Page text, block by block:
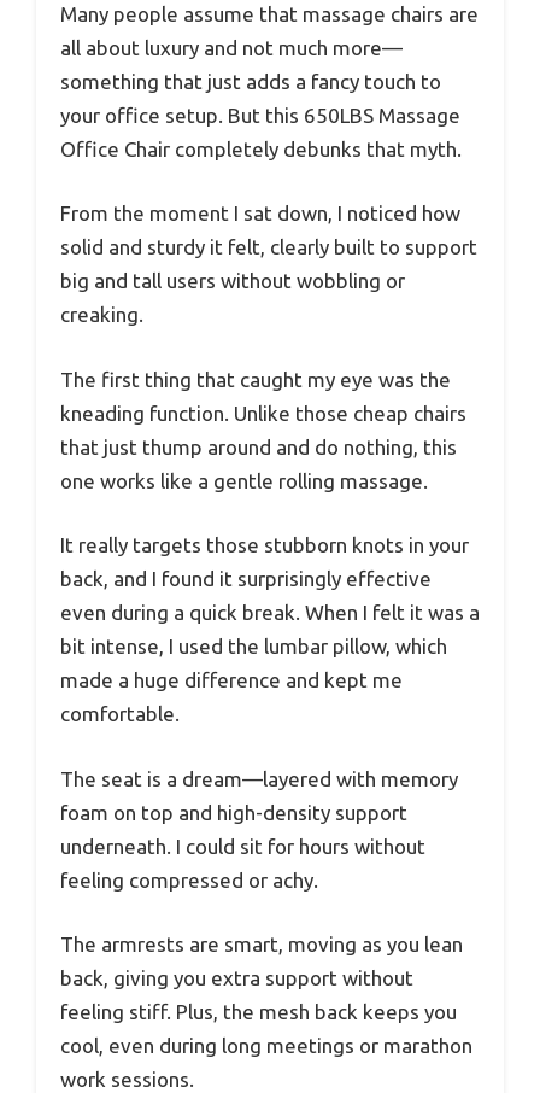
Many people assume that massage chairs are
all about luxury and not much more—
something that just adds a fancy touch to
your office setup. But this 650LBS Massage
Office Chair completely debunks that myth.
From the moment I sat down, I noticed how
solid and sturdy it felt, clearly built to support
big and tall users without wobbling or
creaking.
The first thing that caught my eye was the
kneading function. Unlike those cheap chairs
that just thump around and do nothing, this
one works like a gentle rolling massage.
It really targets those stubborn knots in your
back, and I found it surprisingly effective
even during a quick break. When I felt it was a
bit intense, I used the lumbar pillow, which
made a huge difference and kept me
comfortable.
The seat is a dream—layered with memory
foam on top and high-density support
underneath. I could sit for hours without
feeling compressed or achy.
The armrests are smart, moving as you lean
back, giving you extra support without
feeling stiff. Plus, the mesh back keeps you
cool, even during long meetings or marathon
work sessions.